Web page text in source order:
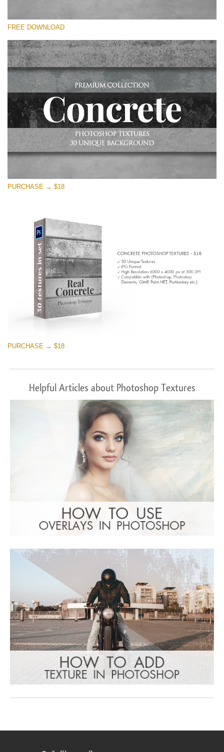
Please select
Small 800*533px
Concrete Textures
(30 Textures)
Large 6000*4000px
Entire Collection
(1783 Overlays)
Large 6000*4000px
Free download
FREE DOWNLOAD
PURCHASE → $18
PURCHASE → $18
Helpful Articles about Photoshop Textures